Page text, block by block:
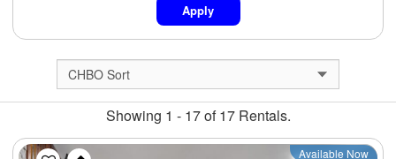
Apply
Showing 1 - 17 of 17 Rentals.
Available Now